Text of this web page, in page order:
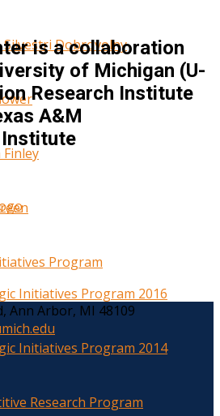
Silvestri Dobrovolny
Finley
Program
Initiatives Program 2016
Initiatives Program 2014
Research Program
is a collaboration
of Michigan (U-
Research Institute
A&M
Ann Arbor, MI 48109